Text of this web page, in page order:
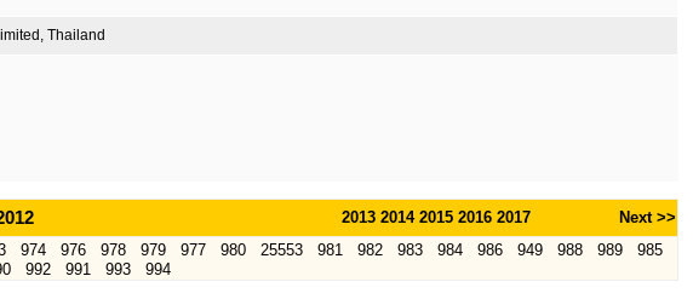
Thailand
2013 2014 2015 2016 2017 Next >>
974 976 978 979 977 980 25553 981 982 983 984 986 949 988 989
985
992 991 993 994